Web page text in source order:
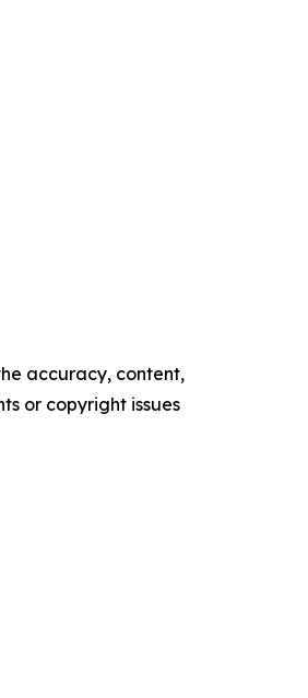
accuracy, content,
or copyright issues